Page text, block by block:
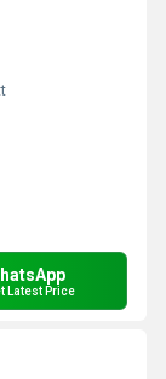
Latest Price